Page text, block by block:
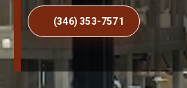
(346) 353-7571